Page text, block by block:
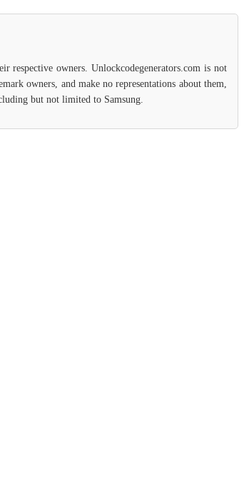
respective owners. Unlockcodegenerators.com is not
owners, and make no representations about them,
but not limited to Samsung.